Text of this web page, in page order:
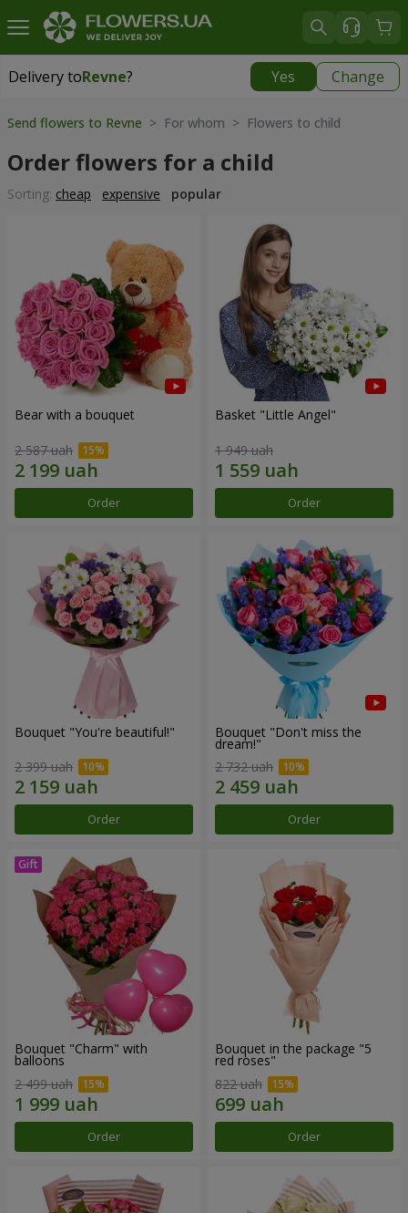
Delivery toRevne? Yes Change
Delivery toRevne
Send flowers to Revne > For whom > Flowers to child
Order flowers for a child
Sorting: cheap expensive popular
Bear with a bouquet
2 587 uah
Order
Basket "Little Angel"
1 949 uah
Order
Bouquet "You're beautiful!"
2 399 uah
Order
Bouquet "Don't miss the
dream!"
2 732 uah
Order
Bouquet "Charm" with
balloons
2 499 uah
Order
Bouquet in the package "5
red roses"
822 uah
Order